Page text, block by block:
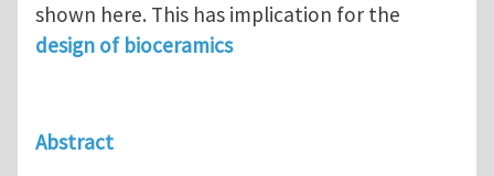
shown here. This has implication for the
design of bioceramics
Abstract